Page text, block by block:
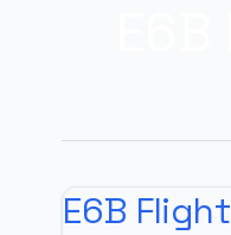
E6B